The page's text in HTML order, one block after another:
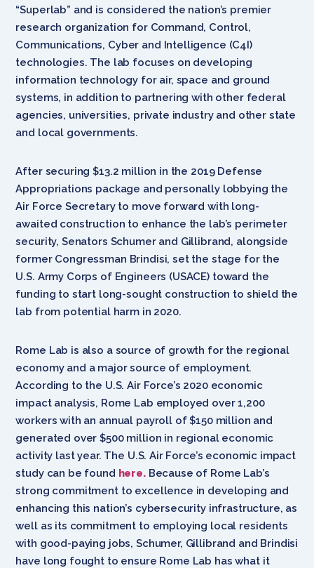
“Superlab” and is considered the nation’s premier
research organization for Command, Control,
Communications, Cyber and Intelligence (C4I)
technologies. The lab focuses on developing
information technology for air, space and ground
systems, in addition to partnering with other federal
agencies, universities, private industry and other state
and local governments.
After securing $13.2 million in the 2019 Defense
Appropriations package and personally lobbying the
Air Force Secretary to move forward with long-
awaited construction to enhance the lab’s perimeter
security, Senators Schumer and Gillibrand, alongside
former Congressman Brindisi, set the stage for the
U.S. Army Corps of Engineers (USACE) toward the
funding to start long-sought construction to shield the
lab from potential harm in 2020.
Rome Lab is also a source of growth for the regional
economy and a major source of employment.
According to the U.S. Air Force’s 2020 economic
impact analysis, Rome Lab employed over 1,200
workers with an annual payroll of $150 million and
generated over $500 million in regional economic
activity last year. The U.S. Air Force’s economic impact
study can be found here.Because of Rome Lab’s
strong commitment to excellence in developing and
enhancing this nation’s cybersecurity infrastructure, as
well as its commitment to employing local residents
with good-paying jobs, Schumer, Gillibrand and Brindisi
have long fought to ensure Rome Lab has what it